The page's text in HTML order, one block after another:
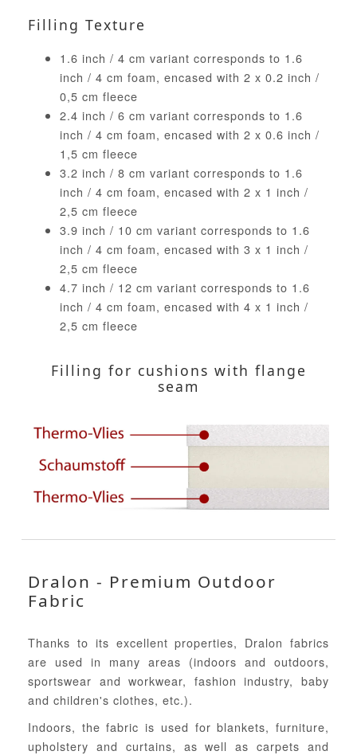
Filling Texture
1.6 inch / 4 cm variant corresponds to 1.6
inch / 4 cm foam, encased with 2 x 0.2 inch /
0,5 cm fleece
2.4 inch / 6 cm variant corresponds to 1.6
inch / 4 cm foam, encased with 2 x 0.6 inch /
1,5 cm fleece
3.2 inch / 8 cm variant corresponds to 1.6
inch / 4 cm foam, encased with 2 x 1 inch /
2,5 cm fleece
3.9 inch / 10 cm variant corresponds to 1.6
inch / 4 cm foam, encased with 3 x 1 inch /
2,5 cm fleece
4.7 inch / 12 cm variant corresponds to 1.6
inch / 4 cm foam, encased with 4 x 1 inch /
2,5 cm fleece
Filling for cushions with flange
seam
Dralon - Premium Outdoor
Fabric
Thanks to its excellent properties, Dralon fabrics
are used in many areas (indoors and outdoors,
sportswear and workwear, fashion industry, baby
and children's clothes, etc.).
Indoors, the fabric is used for blankets, furniture,
upholstery and curtains, as well as carpets and